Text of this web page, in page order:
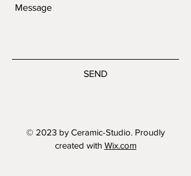
SEND
© 2023 by Ceramic-Studio. Proudly
created with Wix.com